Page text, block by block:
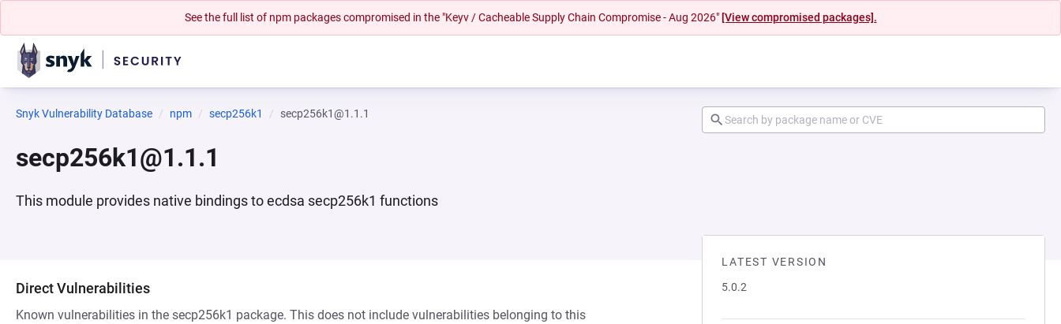
See the full list of npm packages compromised in the "Keyv / Cacheable Supply Chain Compromise - Aug 2026" [View compromised packages].
Snyk Vulnerability Database npm secp256k1 secp256k1@1.1.1
secp256k1@1.1.1
This module provides native bindings to ecdsa secp256k1 functions
LATEST VERSION
5.0.2
Direct Vulnerabilities
Known vulnerabilities in the secp256k1 package. This does not include vulnerabilities belonging to this